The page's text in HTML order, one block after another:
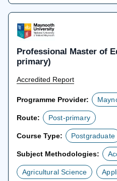
tab
Professional Master of
primary)
Accredited Report
Programme Provider:
Route: Post-primary
Course Type: Postgraduate
Subject Methodologies:
Agricultural Science